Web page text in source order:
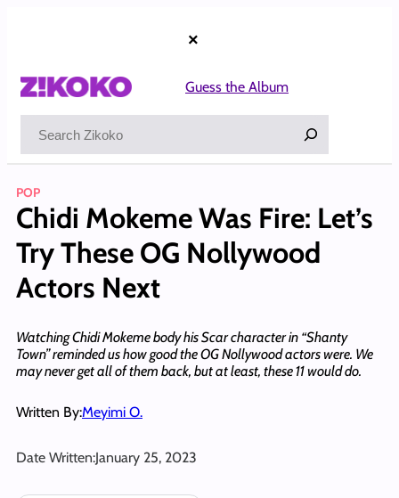
×
Guess the Album
POP
Chidi Mokeme Was Fire: Let’s
Try These OG Nollywood
Actors Next
Watching Chidi Mokeme body his Scar character in “Shanty
Town” reminded us how good the OG Nollywood actors were. We
may never get all of them back, but at least, these 11 would do.
Written By:Meyimi O.
Date Written:January 25, 2023